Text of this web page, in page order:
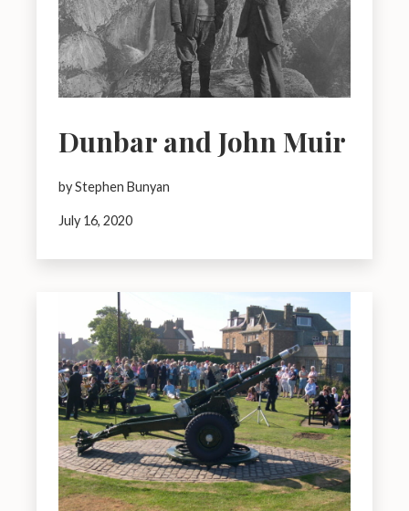
Dunbar and John Muir
by Stephen Bunyan
July 16, 2020